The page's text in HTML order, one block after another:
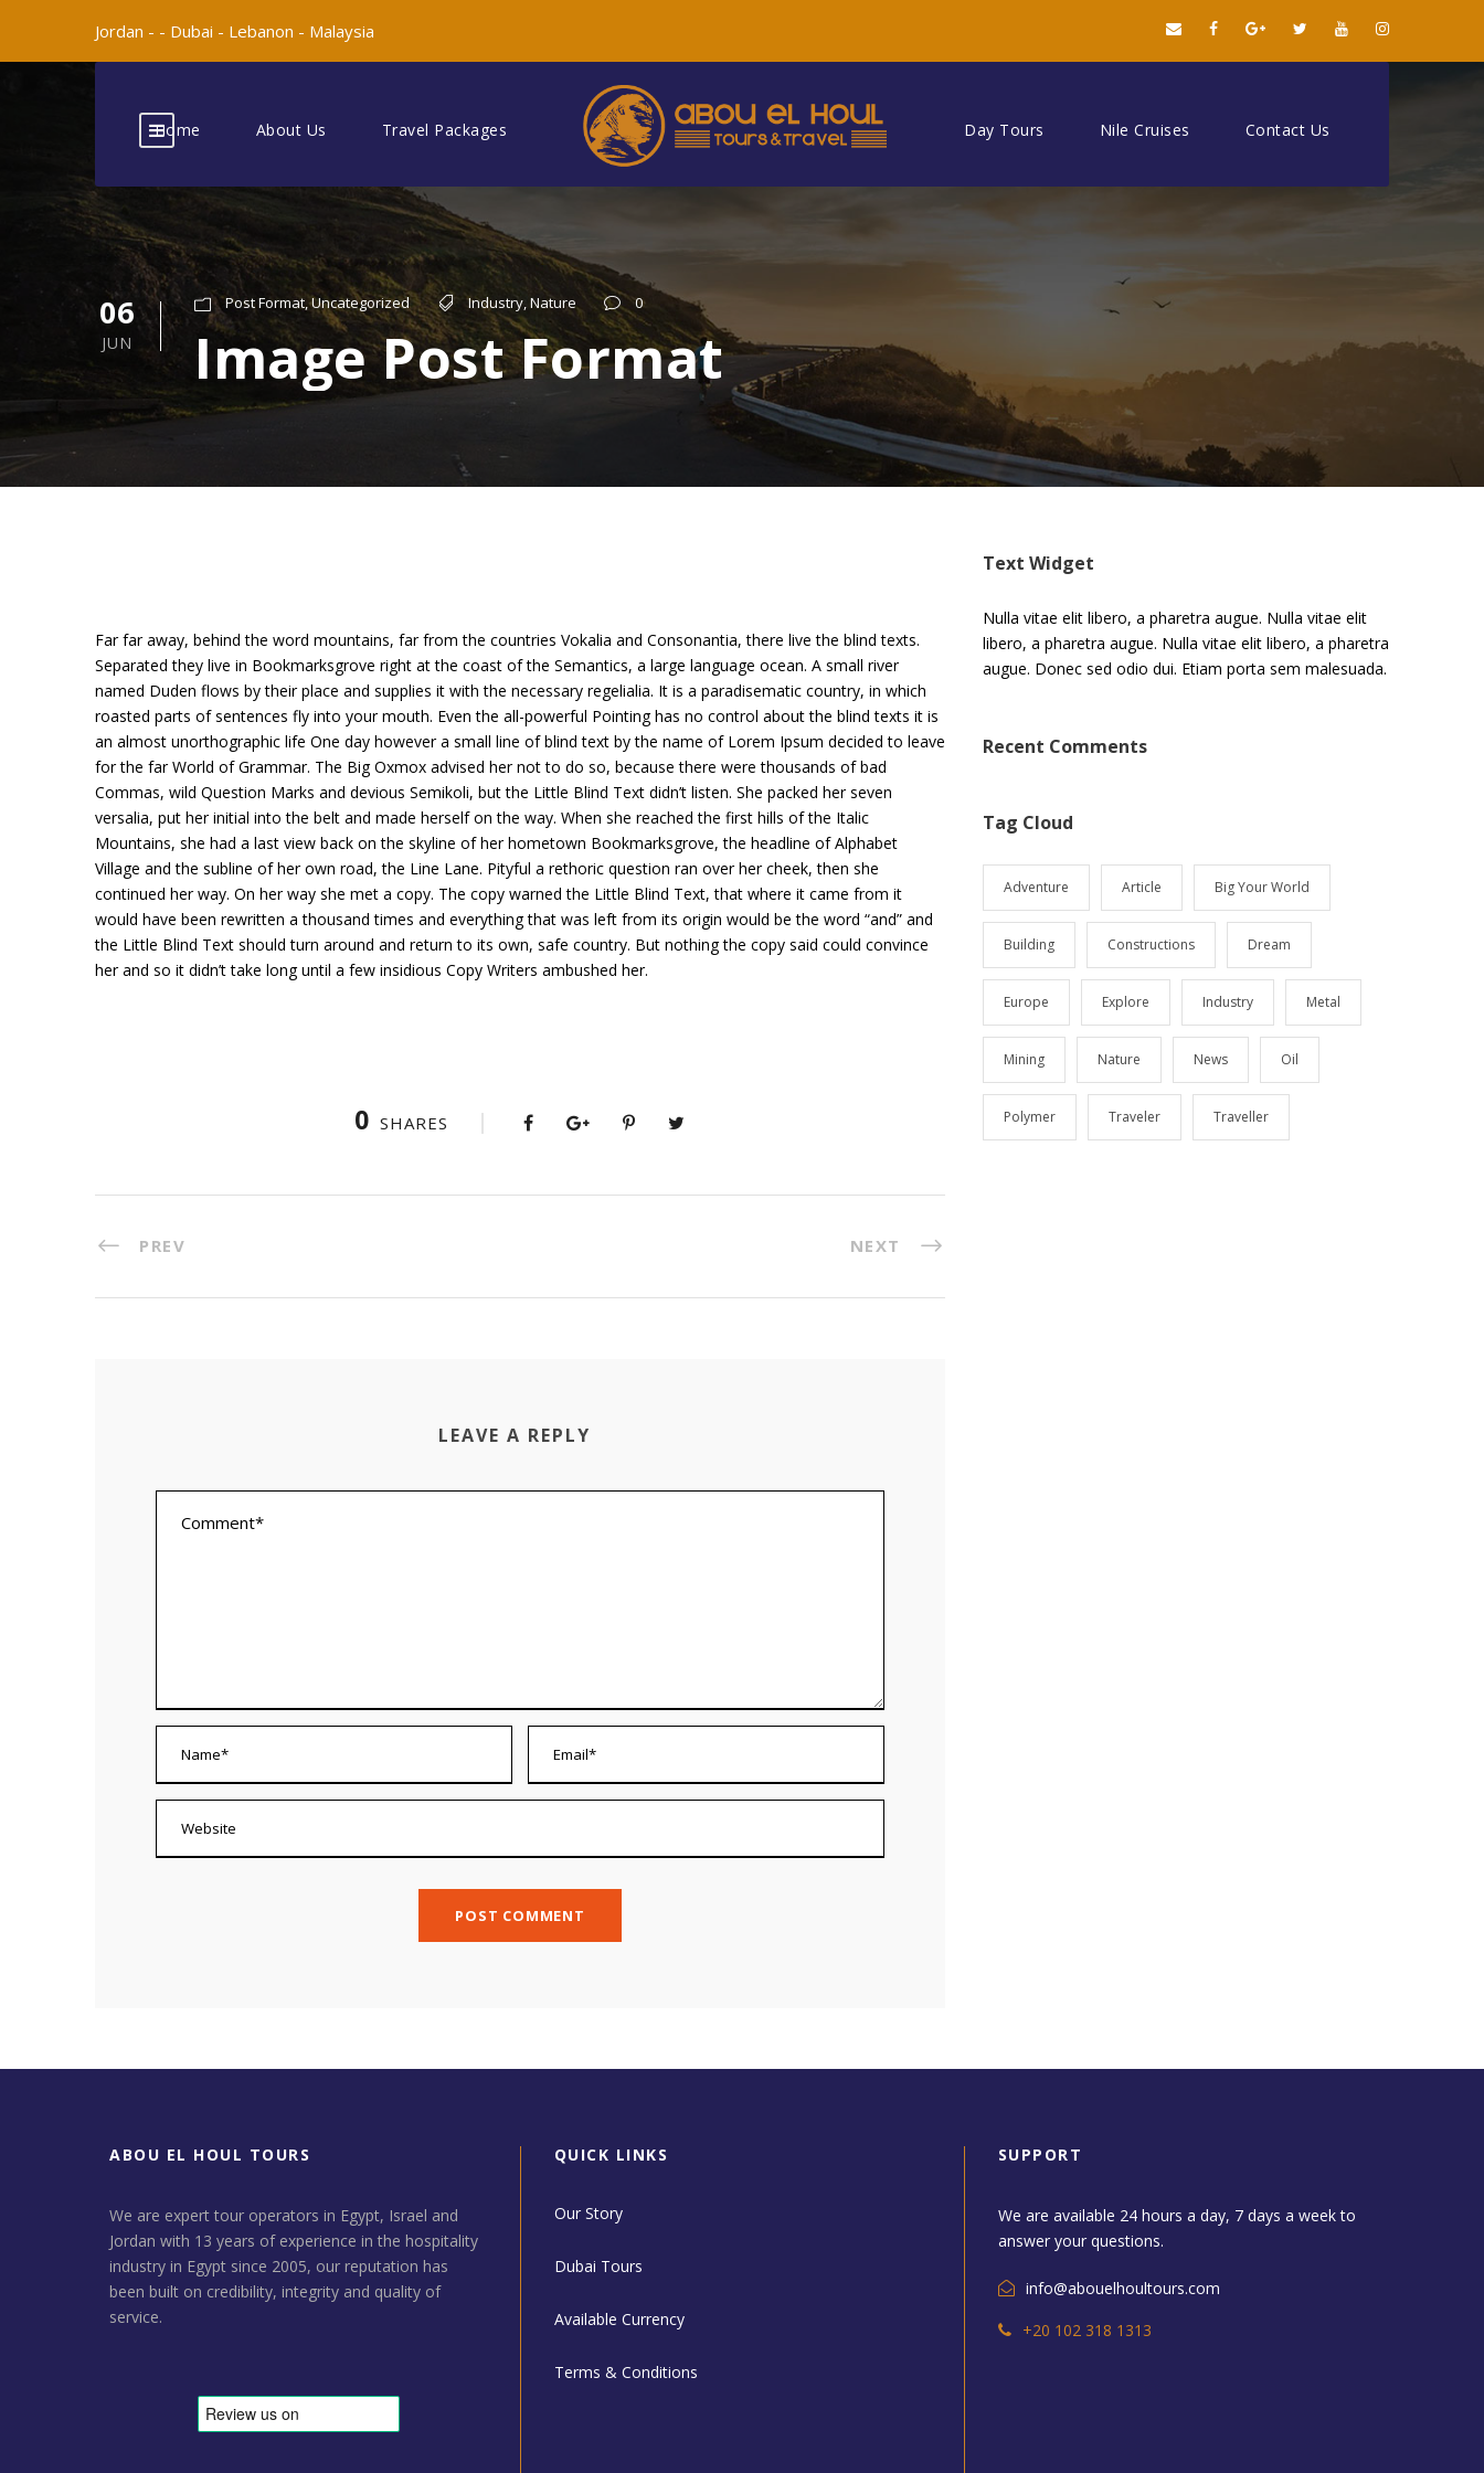
Jordan - - Dubai - Lebanon - Malaysia
Home About Us Travel Packages Day Tours Nile Cruises Contact Us
06
JUN
Post Format,Uncategorized Industry,Nature 0
Image Post Format
Far far away, behind the word mountains, far from the countries Vokalia and Consonantia, there live the blind texts.
Separated they live in Bookmarksgrove right at the coast of the Semantics, a large language ocean. A small river
named Duden flows by their place and supplies it with the necessary regelialia. It is a paradisematic country, in which
roasted parts of sentences fly into your mouth. Even the all-powerful Pointing has no control about the blind texts it is
an almost unorthographic life One day however a small line of blind text by the name of Lorem Ipsum decided to leave
for the far World of Grammar. The Big Oxmox advised her not to do so, because there were thousands of bad
Commas, wild Question Marks and devious Semikoli, but the Little Blind Text didn’t listen. She packed her seven
versalia, put her initial into the belt and made herself on the way. When she reached the first hills of the Italic
Mountains, she had a last view back on the skyline of her hometown Bookmarksgrove, the headline of Alphabet
Village and the subline of her own road, the Line Lane. Pityful a rethoric question ran over her cheek, then she
continued her way. On her way she met a copy. The copy warned the Little Blind Text, that where it came from it
would have been rewritten a thousand times and everything that was left from its origin would be the word “and” and
the Little Blind Text should turn around and return to its own, safe country. But nothing the copy said could convince
her and so it didn’t take long until a few insidious Copy Writers ambushed her.
0 SHARES
PREV NEXT
LEAVE A REPLY
Text Widget
Nulla vitae elit libero, a pharetra augue. Nulla vitae elit
libero, a pharetra augue. Nulla vitae elit libero, a pharetra
augue. Donec sed odio dui. Etiam porta sem malesuada.
Recent Comments
Tag Cloud
Adventure Article Big Your World
Building Constructions Dream
Europe Explore Industry Metal
Mining Nature News Oil
Polymer Traveler Traveller
ABOU EL HOUL TOURS
We are expert tour operators in Egypt, Israel and
Jordan with 13 years of experience in the hospitality
industry in Egypt since 2005, our reputation has
been built on credibility, integrity and quality of
service.
QUICK LINKS
Our Story
Dubai Tours
Available Currency
Terms & Conditions
SUPPORT
We are available 24 hours a day, 7 days a week to
answer your questions.
info@abouelhoultours.com
+20 102 318 1313